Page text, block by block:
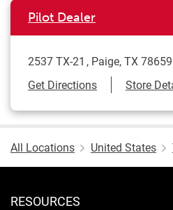
Pilot Dealer
2537 TX-21 Paige,TX78659
Get DirectionsLink Opens in
Store
All Locations United States
RESOURCES